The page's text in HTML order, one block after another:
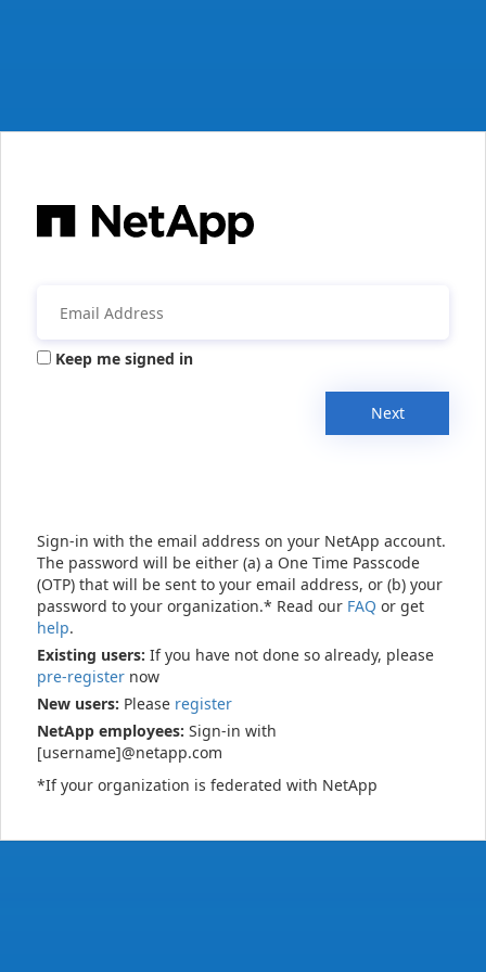
Keep me signed in
Next
Sign-in with the email address on your NetApp account.
The password will be either (a) a One Time Passcode
(OTP) that will be sent to your email address, or (b) your
password to your organization.* Read our FAQ or get
help.
Existing users: If you have not done so already, please
pre-register now
New users: Please register
NetApp employees: Sign-in with
[username]@netapp.com
*If your organization is federated with NetApp